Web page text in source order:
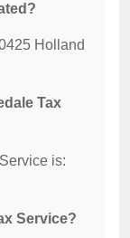
Holland
Tax
is:
Service?